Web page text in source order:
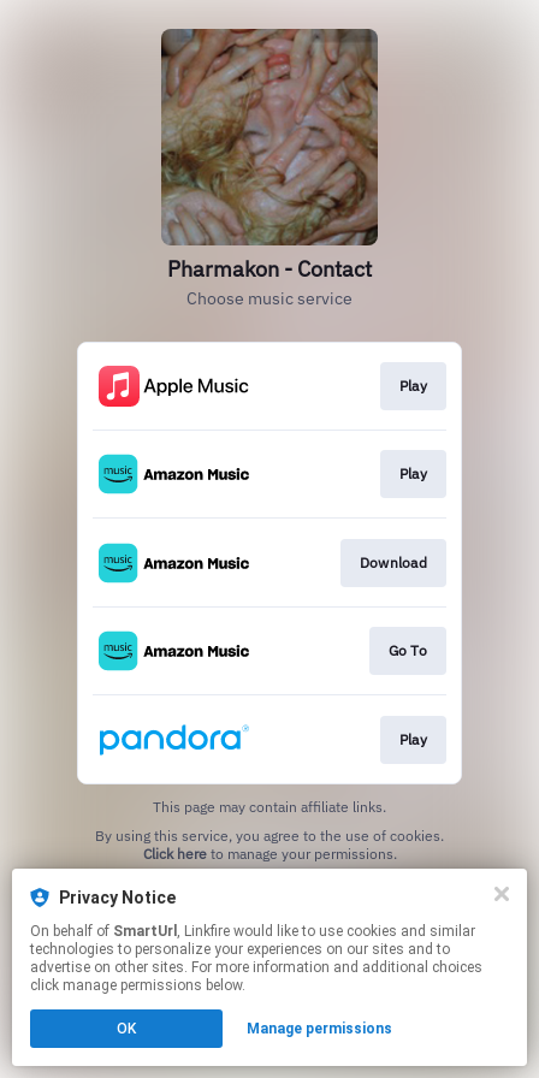
Privacy Notice
On behalf of SmartUrl , Linkfire would like to use cookies and similar
technologies to personalize your experiences on our sites and to
advertise on other sites. For more information and additional choices
click manage permissions below.
OK Manage permissions
Pharmakon - Contact
Choose music service
Play
Play
Download
Go To
Play
This page may contain affiliate links.
Click hereto manage your permissions.